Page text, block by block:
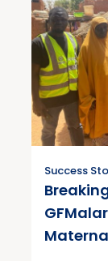
Success